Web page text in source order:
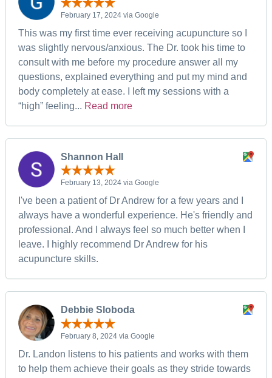
February 17, 2024 via Google
This was my first time ever receiving acupuncture so I
was slightly nervous/anxious. The Dr. took his time to
consult with me before my procedure answer all my
questions, explained everything and put my mind and
body completely at ease. I left my sessions with a
“high” feeling... Read more
Shannon Hall
February 13, 2024 via Google
I've been a patient of Dr Andrew for a few years and I
always have a wonderful experience. He's friendly and
professional. And I always feel so much better when I
leave. I highly recommend Dr Andrew for his
acupuncture skills.
Debbie Sloboda
February 8, 2024 via Google
Dr. Landon listens to his patients and works with them
to help them achieve their goals as they stride towards